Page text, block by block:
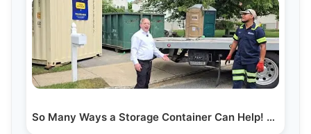
So Many Ways a Storage Container Can Help! Smart…